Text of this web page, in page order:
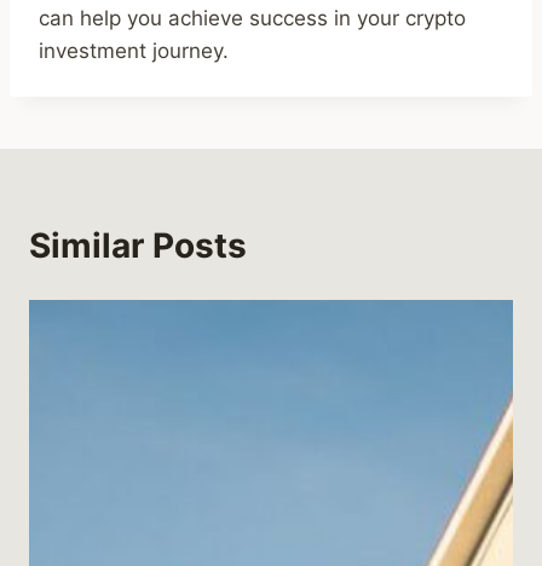
can help you achieve success in your crypto
investment journey.
Similar Posts